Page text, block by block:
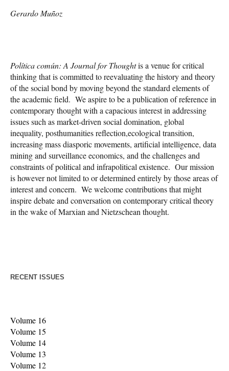
Gerardo Muñoz
Política común: A Journal for Thoughtis a venue for critical
thinking that is committed to reevaluating the history and theory
of the social bond by moving beyond the standard elements of
the academic field. We aspire to be a publication of reference in
contemporary thought with a capacious interest in addressing
issues such as market-driven social domination, global
inequality, posthumanities reflection,ecological transition,
increasing mass diasporic movements, artificial intelligence, data
mining and surveillance economics, and the challenges and
constraints of political and infrapolitical existence. Our mission
is however not limited to or determined entirely by those areas of
interest and concern. We welcome contributions that might
inspire debate and conversation on contemporary critical theory
in the wake of Marxian and Nietzschean thought.
RECENT ISSUES
Volume 16
Volume 15
Volume 14
Volume 13
Volume 12